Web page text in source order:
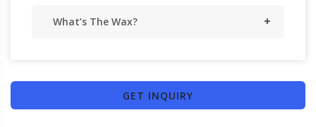
What’s The Wax?
GET INQUIRY